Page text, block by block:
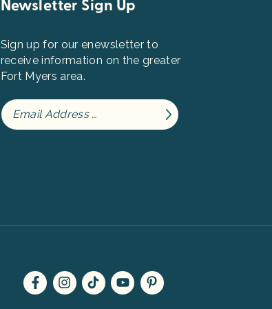
Newsletter Sign Up
Sign up for our enewsletter to
receive information on the greater
Fort Myers area.